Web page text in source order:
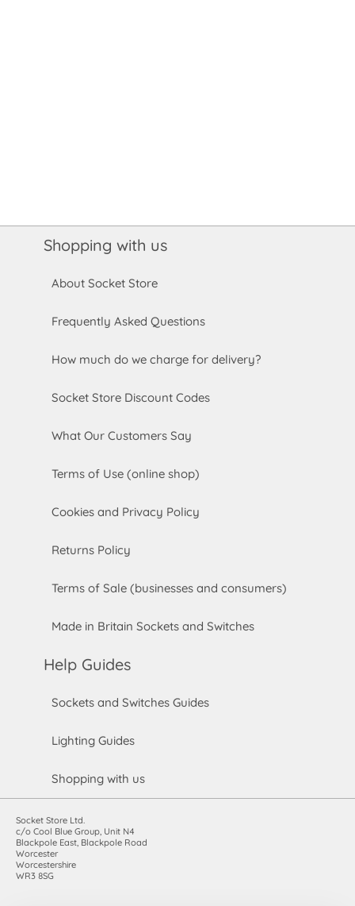
Shopping with us
About Socket Store
Frequently Asked Questions
How much do we charge for delivery?
Socket Store Discount Codes
What Our Customers Say
Terms of Use (online shop)
Cookies and Privacy Policy
Returns Policy
Terms of Sale (businesses and consumers)
Made in Britain Sockets and Switches
Help Guides
Sockets and Switches Guides
Lighting Guides
Shopping with us
Socket Store Ltd.
c/o Cool Blue Group, Unit N4
Blackpole East, Blackpole Road
Worcester
Worcestershire
WR3 8SG